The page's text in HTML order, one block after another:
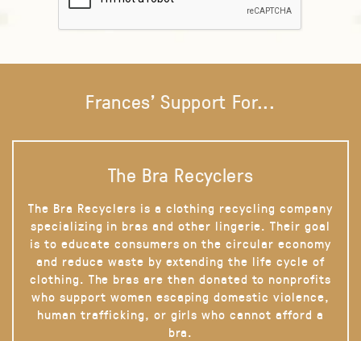
Frances' Support For...
The Bra Recyclers
The Bra Recyclers is a clothing recycling company
specializing in bras and other lingerie. Their goal
is to educate consumers on the circular economy
and reduce waste by extending the life cycle of
clothing. The bras are then donated to nonprofits
who support women escaping domestic violence,
human trafficking, or girls who cannot afford a
bra.